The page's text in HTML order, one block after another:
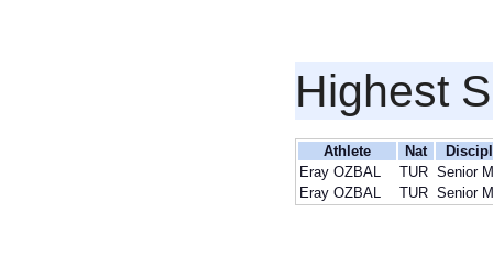
Highest
Athlete Nat
Eray OZBAL
TUR Senior
Eray OZBAL
TUR Senior